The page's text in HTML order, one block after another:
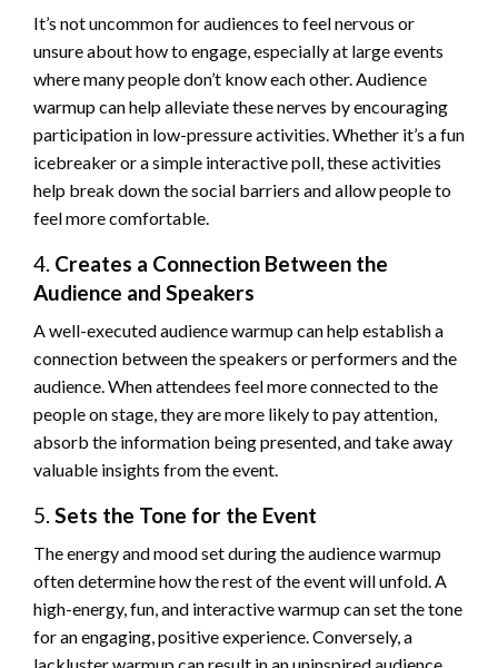
It’s not uncommon for audiences to feel nervous or
unsure about how to engage, especially at large events
where many people don’t know each other. Audience
warmup can help alleviate these nerves by encouraging
participation in low-pressure activities. Whether it’s a fun
icebreaker or a simple interactive poll, these activities
help break down the social barriers and allow people to
feel more comfortable.
4. Creates a Connection Between the
Audience and Speakers
A well-executed audience warmup can help establish a
connection between the speakers or performers and the
audience. When attendees feel more connected to the
people on stage, they are more likely to pay attention,
absorb the information being presented, and take away
valuable insights from the event.
5. Sets the Tone for the Event
The energy and mood set during the audience warmup
often determine how the rest of the event will unfold. A
high-energy, fun, and interactive warmup can set the tone
for an engaging, positive experience. Conversely, a